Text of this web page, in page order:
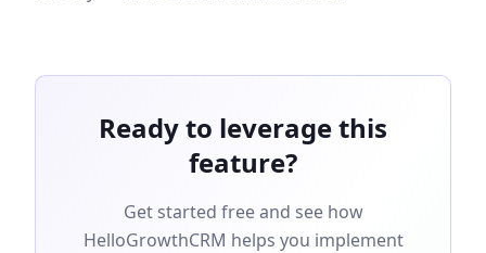
Ready to leverage this
feature?
Get started free and see how
HelloGrowthCRM helps you implement